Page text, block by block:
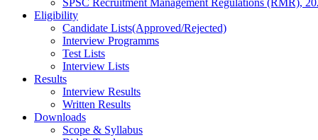
SPSC Recruitment Management Regulations (RMR),
Eligibility
Candidate Lists(Approved/Rejected)
Interview Programms
Test Lists
Interview Lists
Results
Interview Results
Written Results
Downloads
Scope & Syllabus